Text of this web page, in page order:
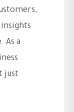
As a
just